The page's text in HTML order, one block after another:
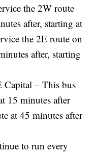
the 2W route
after, starting at
the 2E route on
after, starting
– This bus
15 minutes after
at 45 minutes after
to run every